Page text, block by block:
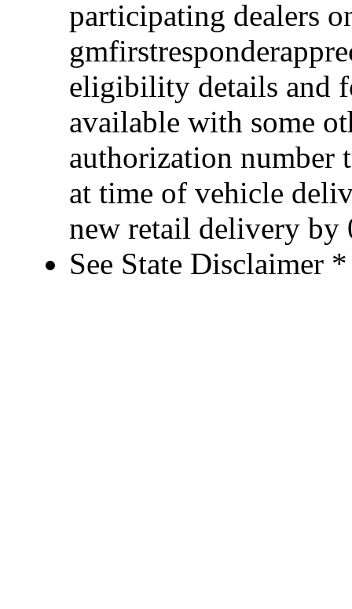
participating dealers
eligibility details and
available with some
authorization number
at time of vehicle
new retail delivery by
See State Disclaimer *